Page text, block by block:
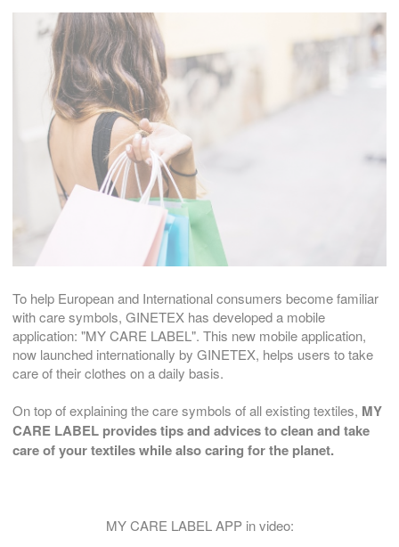
To help European and International consumers become familiar
with care symbols, GINETEX has developed a mobile
application: "MY CARE LABEL". This new mobile application,
now launched internationally by GINETEX, helps users to take
care of their clothes on a daily basis.
On top of explaining the care symbols of all existing textiles, MY
CARE LABEL provides tips and advices to clean and take
care of your textiles while also caring for the planet.
MY CARE LABEL APP in video: